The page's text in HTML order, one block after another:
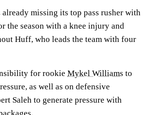
already missing its top pass rusher with
the season with a knee injury and
Huff, who leads the team with four
for rookie Mykel Williams to
as well as on defensive
Saleh to generate pressure with